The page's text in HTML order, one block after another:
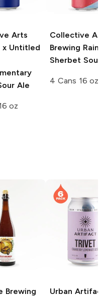
Arts
x Untitled
Ale
oz
Collective
Brewing
Sherbet
4 Cans 16 oz
Brewing
Urban